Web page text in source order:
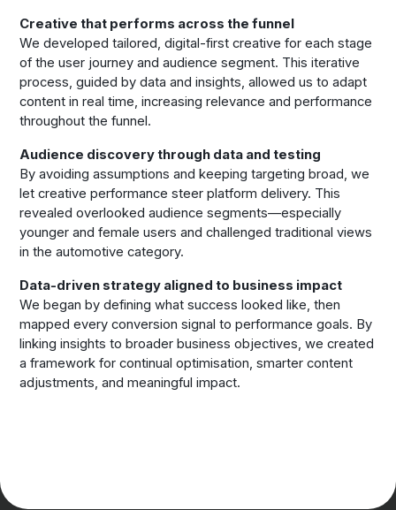
Creative that performs across the funnel
We developed tailored, digital-first creative for each stage
of the user journey and audience segment. This iterative
process, guided by data and insights, allowed us to adapt
content in real time, increasing relevance and performance
throughout the funnel.
Audience discovery through data and testing
By avoiding assumptions and keeping targeting broad, we
let creative performance steer platform delivery. This
revealed overlooked audience segments—especially
younger and female users and challenged traditional views
in the automotive category.
Data-driven strategy aligned to business impact
We began by defining what success looked like, then
mapped every conversion signal to performance goals. By
linking insights to broader business objectives, we created
a framework for continual optimisation, smarter content
adjustments, and meaningful impact.